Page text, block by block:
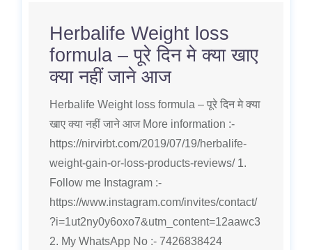
Herbalife Weight loss
formula – पूरे दिन मे क्या खाए
क्या नहीं जाने आज
Herbalife Weight loss formula – पूरे दिन मे क्या
खाए क्या नहीं जाने आज More information :-
https://nirvirbt.com/2019/07/19/herbalife-
weight-gain-or-loss-products-reviews/ 1.
Follow me Instagram :-
https://www.instagram.com/invites/contact/
?i=1ut2ny0y6oxo7&utm_content=12aawc3
2. My WhatsApp No :- 7426838424